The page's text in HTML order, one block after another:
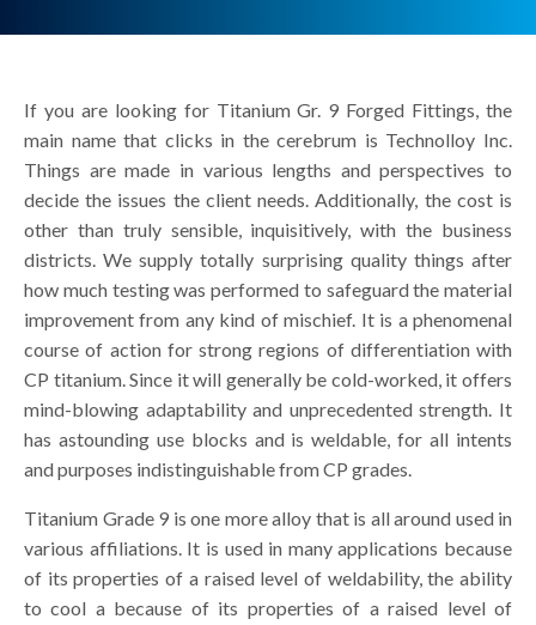
If you are looking for Titanium Gr. 9 Forged Fittings, the
main name that clicks in the cerebrum is Technolloy Inc.
Things are made in various lengths and perspectives to
decide the issues the client needs. Additionally, the cost is
other than truly sensible, inquisitively, with the business
districts. We supply totally surprising quality things after
how much testing was performed to safeguard the material
improvement from any kind of mischief. It is a phenomenal
course of action for strong regions of differentiation with
CP titanium. Since it will generally be cold-worked, it offers
mind-blowing adaptability and unprecedented strength. It
has astounding use blocks and is weldable, for all intents
and purposes indistinguishable from CP grades.
Titanium Grade 9 is one more alloy that is all around used in
various affiliations. It is used in many applications because
of its properties of a raised level of weldability, the ability
to cool a because of its properties of a raised level of